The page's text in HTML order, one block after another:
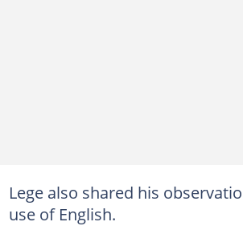
Lege also shared his
use of English.